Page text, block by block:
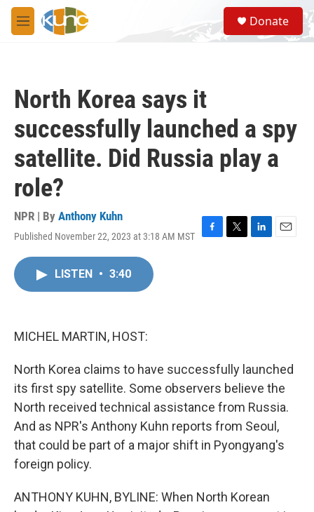
Skip to main content
M
e
S
e
a
Donate
North Korea says it
successfully launched a spy
satellite. Did Russia play a
role?
NPR | By Anthony Kuhn
Published November 22, 2023 at 3:18 AM MST
F
T
L
E
LISTEN • 3:40
MICHEL MARTIN, HOST:
North Korea claims to have successfully launched
its first spy satellite. Some observers believe the
North received technical assistance from Russia.
And as NPR's Anthony Kuhn reports from Seoul,
that could be part of a major shift in Pyongyang's
foreign policy.
ANTHONY KUHN, BYLINE: When North Korean